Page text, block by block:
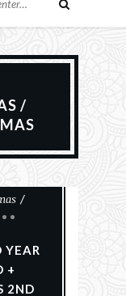
/
YEAR
+
2ND